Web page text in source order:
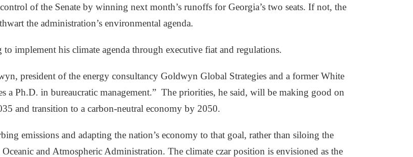
of the Senate by winning next month’s runoffs for Georgia’s two seats. If not, the
the administration’s environmental agenda.
implement his climate agenda through executive fiat and regulations.
president of the energy consultancy Goldwyn Global Strategies and a former White
a Ph.D. in bureaucratic management.” The priorities, he said, will be making good on
and transition to a carbon-neutral economy by 2050.
emissions and adapting the nation’s economy to that goal, rather than siloing the
and Atmospheric Administration. The climate czar position is envisioned as the